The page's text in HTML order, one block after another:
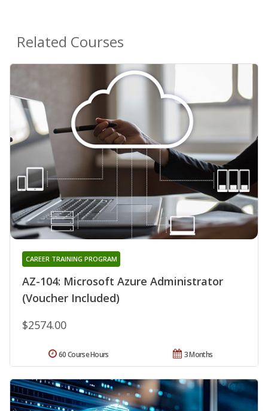
Related Courses
AZ-104: Microsoft Azure Administrator
(Voucher Included)
CAREER TRAINING PROGRAM
$2574.00
3 Months
60 Course Hours